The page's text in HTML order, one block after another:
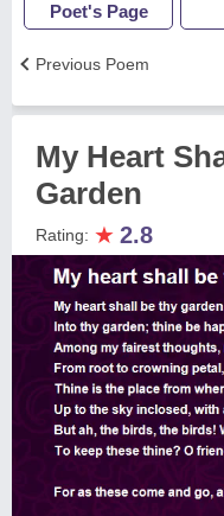
Poet's Page
Previous Poem
My Heart
Garden
Rating: ★ 2.8